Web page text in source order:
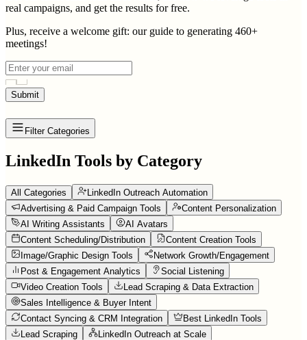
real campaigns, and get the results for free.
Plus, receive a welcome gift: our guide to generating 460+
meetings!
Submit
Filter Categories
LinkedIn Tools by Category
All Categories
LinkedIn Outreach Automation
Advertising & Paid Campaign Tools
Content Personalization
AI Writing Assistants
AI Avatars
Content Scheduling/Distribution
Content Creation Tools
Image/Graphic Design Tools
Network Growth/Engagement
Post & Engagement Analytics
Social Listening
Video Creation Tools
Lead Scraping & Data Extraction
Sales Intelligence & Buyer Intent
Contact Syncing & CRM Integration
Best LinkedIn Tools
Lead Scraping
LinkedIn Outreach at Scale